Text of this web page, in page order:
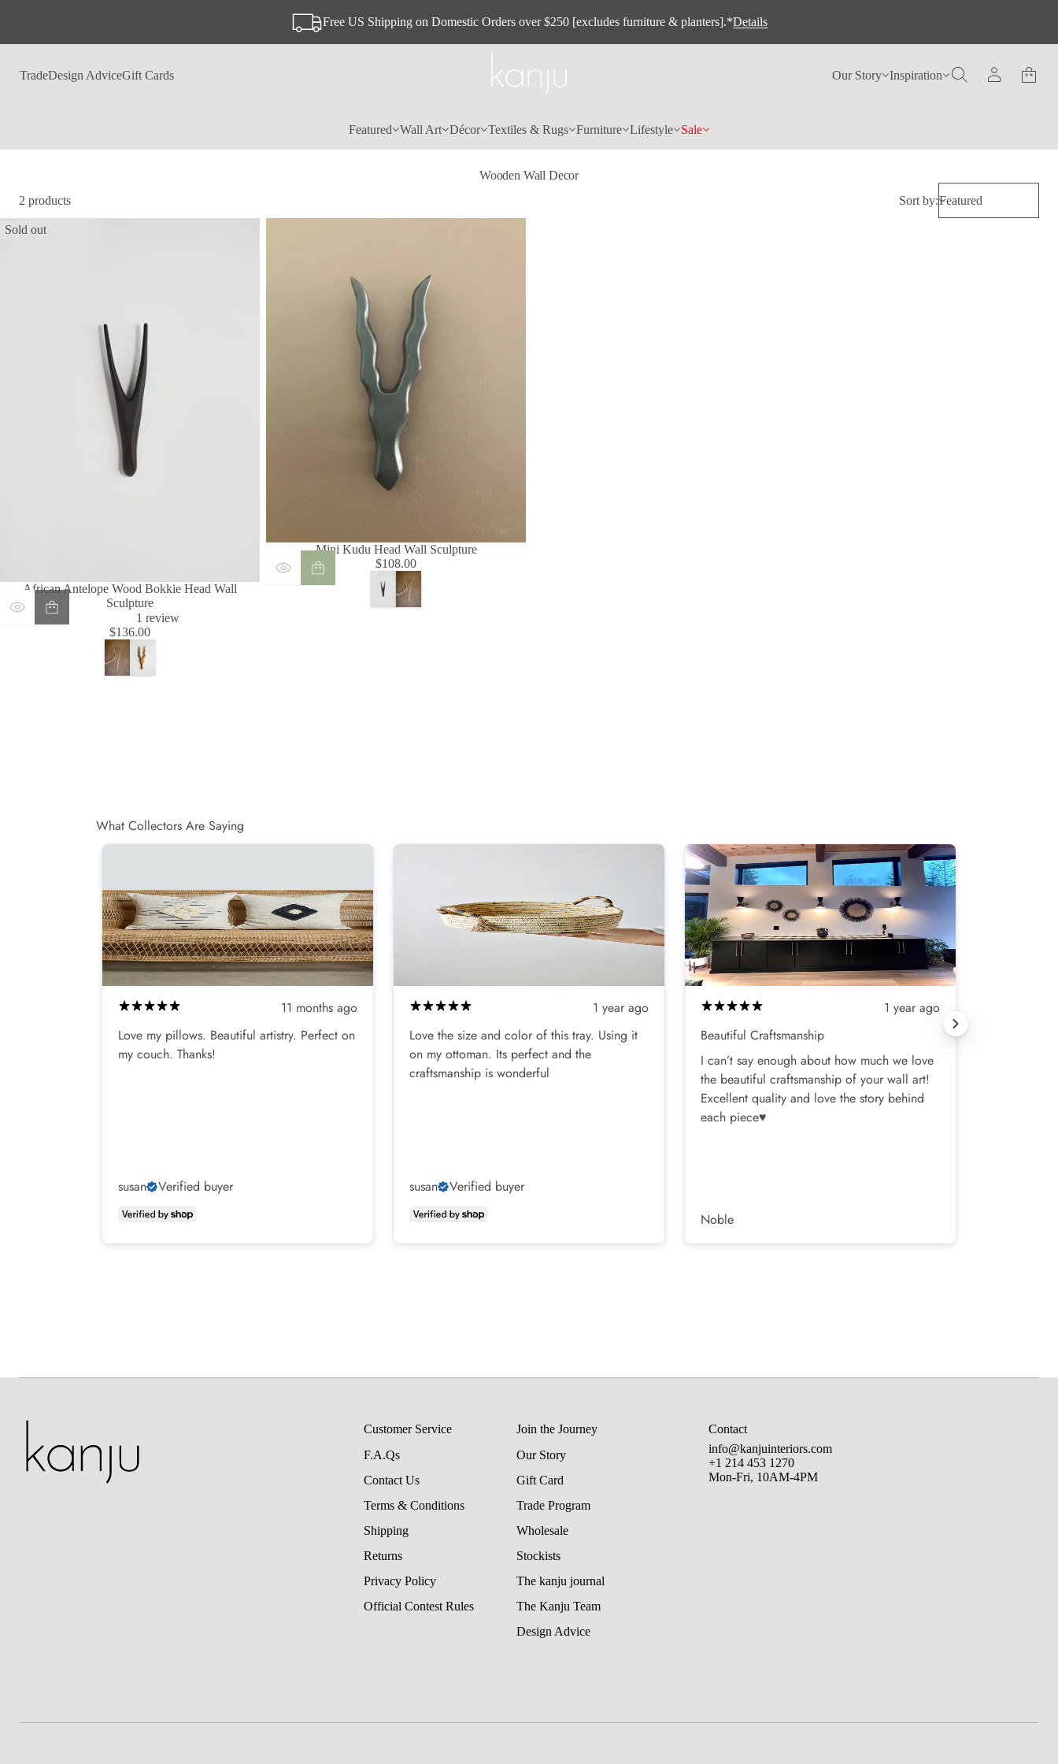
Free US Shipping on Domestic Orders over $250 [excludes furniture & planters].*Details
TradeDesign AdviceGift Cards Our Story Inspiration
Featured Wall Art Décor Textiles & Rugs Furniture Lifestyle Sale
Wooden Wall Decor
2 products
Sort by:
Sold out
African Antelope Wood Bokkie Head Wall
Sculpture
1 review1
Regular
price
$136.00
Mini Kudu Head Wall Sculpture
Regular
price
$108.00
i
B
e
i
What Collectors Are Saying
11 months ago
Love my pillows. Beautiful artistry. Perfect on
my couch. Thanks!
susan Verified buyer
1 year ago
Love the size and color of this tray. Using it
on my ottoman. Its perfect and the
craftsmanship is wonderful
susan Verified buyer
1 year ago
Beautiful Craftsmanship
I can’t say enough about how much we love
the beautiful craftsmanship of your wall art!
Excellent quality and love the story behind
each piece♥️
Noble
Customer Service
F.A.Qs
Contact Us
Terms & Conditions
Shipping
Returns
Privacy Policy
Official Contest Rules
Join the Journey
Our Story
Gift Card
Trade Program
Wholesale
Stockists
The kanju journal
The Kanju Team
Design Advice
Contact
info@kanjuinteriors.com
+1 214 453 1270
Mon-Fri, 10AM-4PM